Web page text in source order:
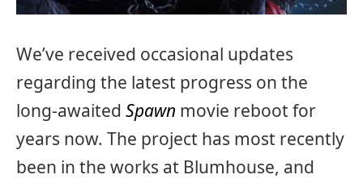
We’ve received occasional updates
regarding the latest progress on the
long-awaited Spawn movie reboot for
years now. The project has most recently
been in the works at Blumhouse, and